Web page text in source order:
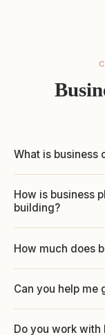
What is business
How is business
building?
How much does
Can you help me
Do you work with